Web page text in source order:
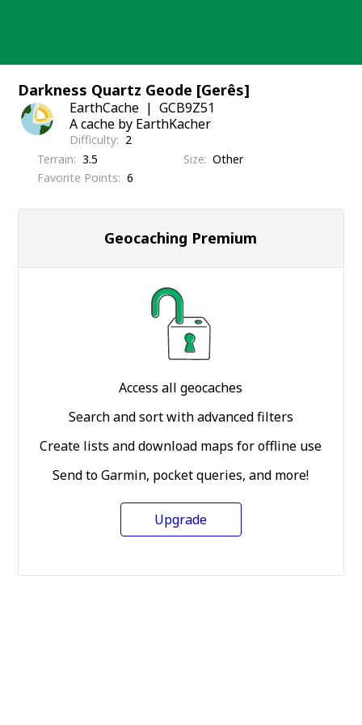
Darkness Quartz Geode [Gerês]
EarthCache
GCB9Z51
A cache by EarthKacher
Difficulty
2
Terrain
3.5 Size Other
Favorite Points
6
Geocaching Premium
Access all geocaches
Search and sort with advanced filters
Create lists and download maps for offline use
Send to Garmin, pocket queries, and more!
Upgrade